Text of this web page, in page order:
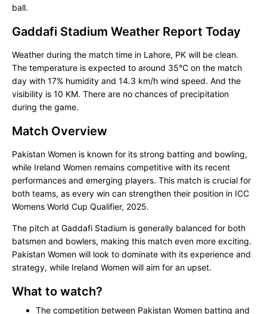
ball.
Gaddafi Stadium Weather Report Today
Weather during the match time in Lahore, PK will be clean.
The temperature is expected to around 35°C on the match
day with 17% humidity and 14.3 km/h wind speed. And the
visibility is 10 KM. There are no chances of precipitation
during the game.
Match Overview
Pakistan Women is known for its strong batting and bowling,
while Ireland Women remains competitive with its recent
performances and emerging players. This match is crucial for
both teams, as every win can strengthen their position in ICC
Womens World Cup Qualifier, 2025.
The pitch at Gaddafi Stadium is generally balanced for both
batsmen and bowlers, making this match even more exciting.
Pakistan Women will look to dominate with its experience and
strategy, while Ireland Women will aim for an upset.
What to watch?
The competition between Pakistan Women batting and